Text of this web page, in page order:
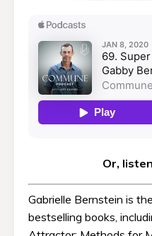
Or,
Gabrielle Bernstein is
bestselling books,